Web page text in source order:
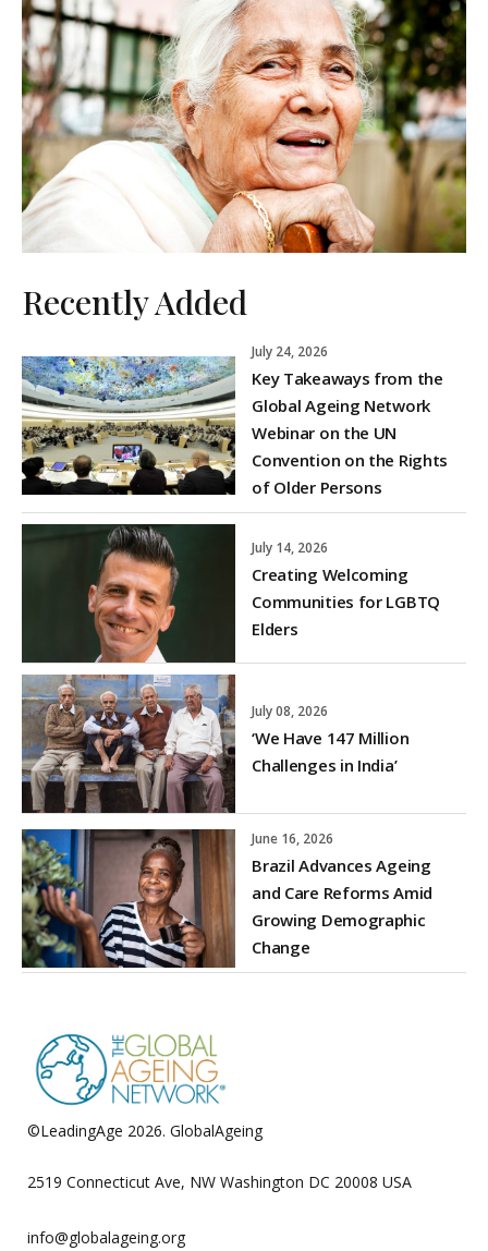
Recently Added
July 24, 2026
Key Takeaways from the
Global Ageing Network
Webinar on the UN
Convention on the Rights
of Older Persons
July 14, 2026
Creating Welcoming
Communities for LGBTQ
Elders
July 08, 2026
‘We Have 147 Million
Challenges in India’
June 16, 2026
Brazil Advances Ageing
and Care Reforms Amid
Growing Demographic
Change
©LeadingAge 2026. GlobalAgeing
2519 Connecticut Ave, NW Washington DC 20008 USA
info@globalageing.org